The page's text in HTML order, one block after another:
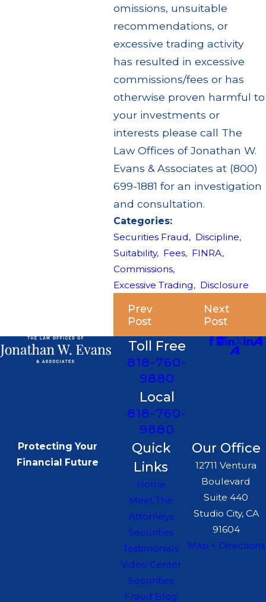
omissions, unsuitable
recommendations, or
excessive trading activity
has resulted in excessive
commissions/fees or has
otherwise proven harmful to
your investments or
interests please call The
Law Offices of Jonathan W.
Evans & Associates at (800)
699-1881 for an investigation
and consultation.
Categories:
Securities Fraud, Discipline,
Suitability, Fees, FINRA,
Commissions,
Excessive Trading, Disclosure
Prev
Post
Next
Post
Toll Free
818-760-
9880
Local
818-760-
9880
Protecting Your
Financial Future
Quick
Links
Home
Meet The
Attorneys
Securities
Testimonials
Video Center
Securities
Fraud Blog
Our Office
12711 Ventura
Boulevard
Suite 440
Studio City, CA
91604
Map + Directions